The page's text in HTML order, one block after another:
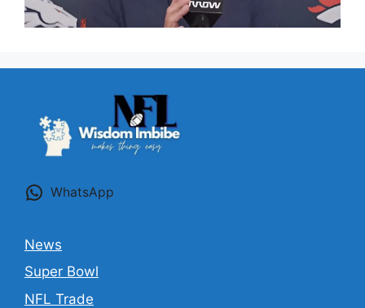
WhatsApp
News
Super Bowl
NFL Trade